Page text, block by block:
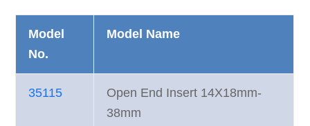
Model
No.
Model Name
35115
Open End Insert 14X18mm-
38mm